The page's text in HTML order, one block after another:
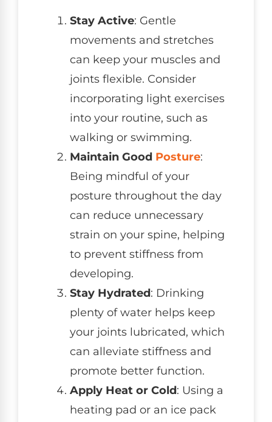
Stay Active: Gentle
movements and stretches
can keep your muscles and
joints flexible. Consider
incorporating light exercises
into your routine, such as
walking or swimming.
Maintain Good Posture:
Being mindful of your
posture throughout the day
can reduce unnecessary
strain on your spine, helping
to prevent stiffness from
developing.
Stay Hydrated: Drinking
plenty of water helps keep
your joints lubricated, which
can alleviate stiffness and
promote better function.
Apply Heat or Cold: Using a
heating pad or an ice pack